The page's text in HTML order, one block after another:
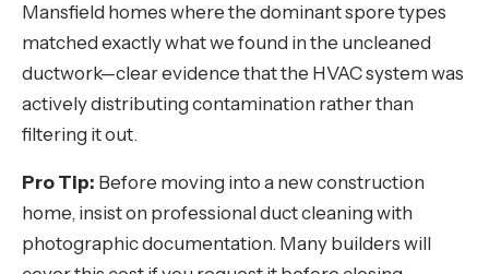
Mansfield homes where the dominant spore types
matched exactly what we found in the uncleaned
ductwork—clear evidence that the HVAC system was
actively distributing contamination rather than
filtering it out.
Pro Tip: Before moving into a new construction
home, insist on professional duct cleaning with
photographic documentation. Many builders will